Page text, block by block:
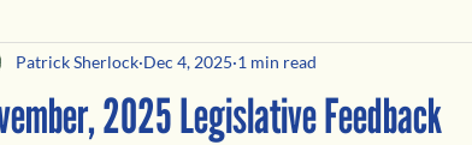
Spotlight Black-Owned Business
2025 Legislative Feedback
Patrick Sherlock Dec 4, 2025 1 min read